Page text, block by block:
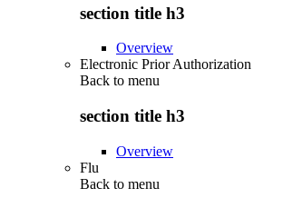
section title h3
Overview
Electronic Prior Authorization
Back to menu
section title h3
Overview
Flu
Back to menu